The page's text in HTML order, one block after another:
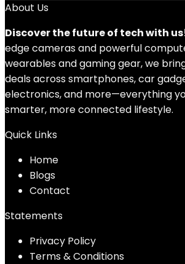
About Us
Discover the future of tech with
edge cameras and powerful
wearables and gaming gear, we
deals across smartphones, car
electronics, and more—everything
smarter, more connected lifestyle.
Quick Links
Home
Blogs
Contact
Statements
Privacy Policy
Terms & Conditions